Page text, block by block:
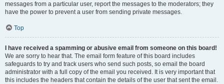
messages from a particular user, report the messages to the moderators; they
have the power to prevent a user from sending private messages.
Top
I have received a spamming or abusive email from someone on this board!
We are sorry to hear that. The email form feature of this board includes
safeguards to try and track users who send such posts, so email the board
administrator with a full copy of the email you received. It is very important that
this includes the headers that contain the details of the user that sent the email.